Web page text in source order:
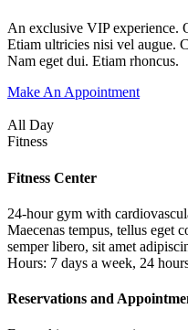
An exclusive VIP experience.
Etiam ultricies nisi vel augue.
Nam eget dui. Etiam rhoncus.
Make An Appointment
All Day
Fitness
Fitness Center
24-hour gym with
Maecenas tempus, tellus eget
semper libero, sit amet
Hours: 7 days a week, 24
Reservations and